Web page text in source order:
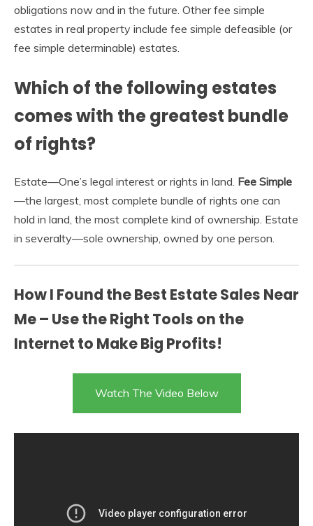
obligations now and in the future. Other fee simple
estates in real property include fee simple defeasible (or
fee simple determinable) estates.
Which of the following estates
comes with the greatest bundle
of rights?
Estate—One’s legal interest or rights in land. Fee Simple
—the largest, most complete bundle of rights one can
hold in land, the most complete kind of ownership. Estate
in severalty—sole ownership, owned by one person.
How I Found the Best Estate Sales Near
Me – Use the Right Tools on the
Internet to Make Big Profits!
Watch The Video Below